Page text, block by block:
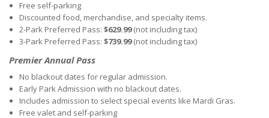
Free self-parking
Discounted food, merchandise, and specialty items.
2-Park Preferred Pass: $629.99(not including tax)
3-Park Preferred Pass: $739.99(not including tax)
Premier Annual Pass
No blackout dates for regular admission.
Early Park Admission with no blackout dates.
Includes admission to select special events like Mardi Gras.
Free valet and self-parking